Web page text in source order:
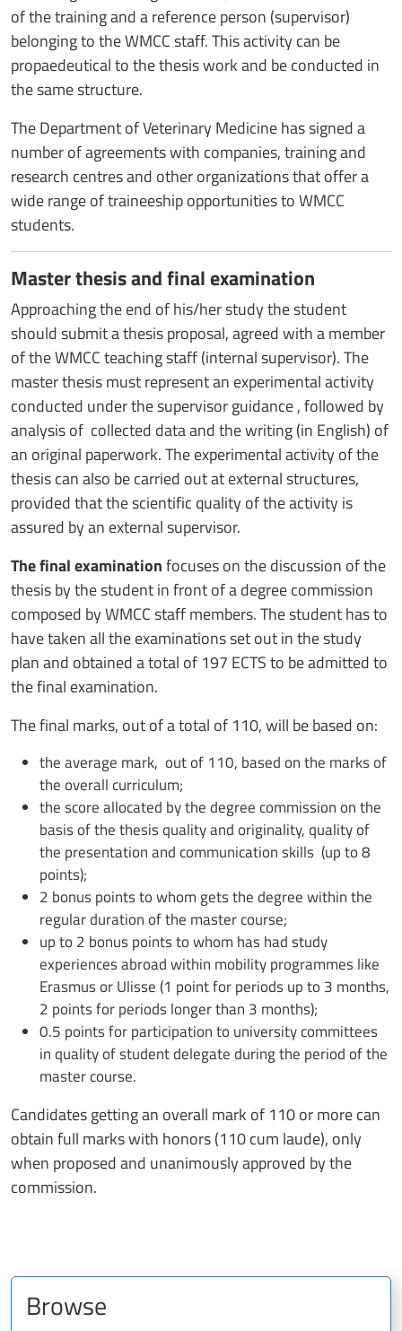
of the training and a reference person (supervisor)
belonging to the WMCC staff. This activity can be
propaedeutical to the thesis work and be conducted in
the same structure.
The Department of Veterinary Medicine has signed a
number of agreements with companies, training and
research centres and other organizations that offer a
wide range of traineeship opportunities to WMCC
students.
Master thesis and final examination
Approaching the end of his/her study the student
should submit a thesis proposal, agreed with a member
of the WMCC teaching staff (internal supervisor). The
master thesis must represent an experimental activity
conducted under the supervisor guidance , followed by
analysis of collected data and the writing (in English) of
an original paperwork. The experimental activity of the
thesis can also be carried out at external structures,
provided that the scientific quality of the activity is
assured by an external supervisor.
The final examinationfocuses on the discussion of the
thesis by the student in front of a degree commission
composed by WMCC staff members. The student has to
have taken all the examinations set out in the study
plan and obtained a total of 197 ECTS to be admitted to
the final examination.
The final marks, out of a total of 110, will be based on:
the average mark, out of 110, based on the marks of
the overall curriculum;
the score allocated by the degree commission on the
basis of the thesis quality and originality, quality of
the presentation and communication skills (up to 8
points);
2 bonus points to whom gets the degree within the
regular duration of the master course;
up to 2 bonus points to whom has had study
experiences abroad within mobility programmes like
Erasmus or Ulisse (1 point for periods up to 3 months,
2 points for periods longer than 3 months);
0.5 points for participation to university committees
in quality of student delegate during the period of the
master course.
Candidates getting an overall mark of 110 or more can
obtain full marks with honors (110 cum laude), only
when proposed and unanimously approved by the
commission.
Browse